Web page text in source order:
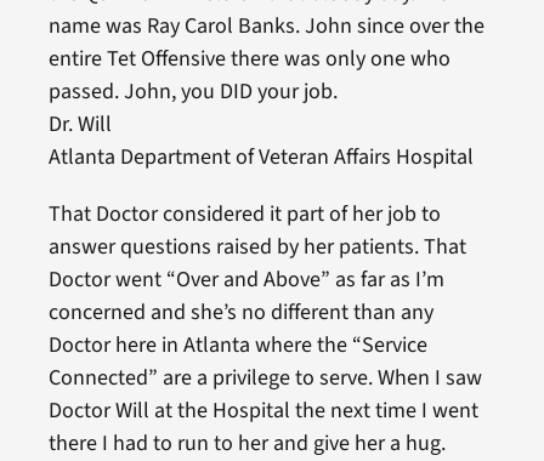
name was Ray Carol Banks. John since over the
entire Tet Offensive there was only one who
passed. John, you DID your job.
Dr. Will
Atlanta Department of Veteran Affairs Hospital
That Doctor considered it part of her job to
answer questions raised by her patients. That
Doctor went “Over and Above” as far as I’m
concerned and she’s no different than any
Doctor here in Atlanta where the “Service
Connected” are a privilege to serve. When I saw
Doctor Will at the Hospital the next time I went
there I had to run to her and give her a hug.